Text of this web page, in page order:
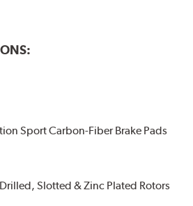
Sport Carbon-Fiber Brake Pads
Slotted & Zinc Plated Rotors